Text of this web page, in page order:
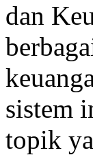
dan
sistem
topik